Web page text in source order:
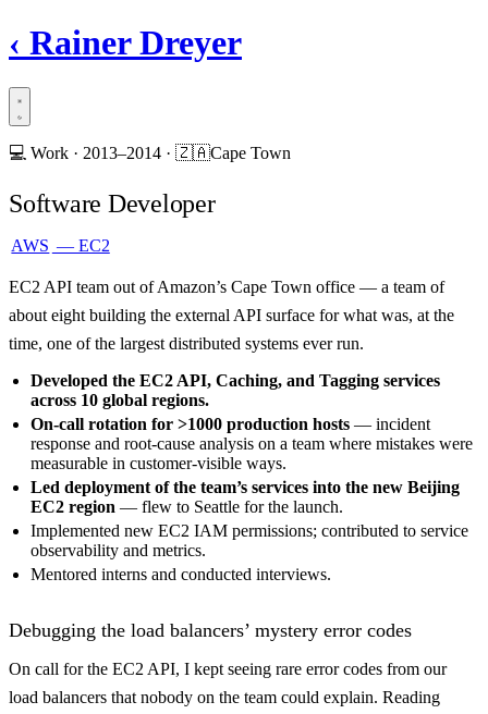
‹ Rainer Dreyer
💻 Work · 2013–2014 · 🇿🇦Cape Town
Software Developer
AWS — EC2
EC2 API team out of Amazon’s Cape Town office — a team of
about eight building the external API surface for what was, at the
time, one of the largest distributed systems ever run.
Developed the EC2 API, Caching, and Tagging services
across 10 global regions.
On-call rotation for >1000 production hosts — incident
response and root-cause analysis on a team where mistakes were
measurable in customer-visible ways.
Led deployment of the team’s services into the new Beijing
EC2 region — flew to Seattle for the launch.
Implemented new EC2 IAM permissions; contributed to service
observability and metrics.
Mentored interns and conducted interviews.
Debugging the load balancers’ mystery error codes
On call for the EC2 API, I kept seeing rare error codes from our
load balancers that nobody on the team could explain. Reading